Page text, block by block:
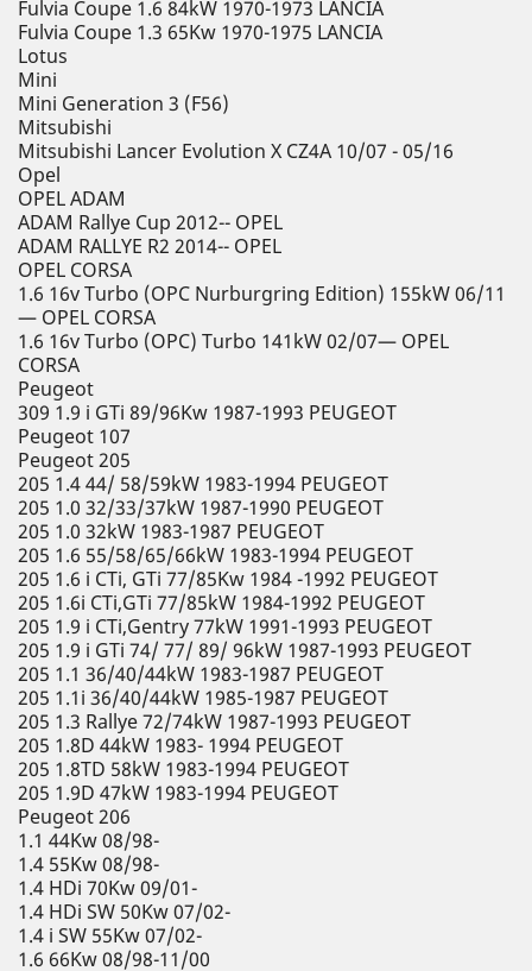
Fulvia Coupe 1.6 84kW 1970-1973 LANCIA
Fulvia Coupe 1.3 65Kw 1970-1975 LANCIA
Lotus
Mini
Mini Generation 3 (F56)
Mitsubishi
Mitsubishi Lancer Evolution X CZ4A 10/07 - 05/16
Opel
OPEL ADAM
ADAM Rallye Cup 2012-- OPEL
ADAM RALLYE R2 2014-- OPEL
OPEL CORSA
1.6 16v Turbo (OPC Nurburgring Edition) 155kW 06/11
— OPEL CORSA
1.6 16v Turbo (OPC) Turbo 141kW 02/07— OPEL
CORSA
Peugeot
309 1.9 i GTi 89/96Kw 1987-1993 PEUGEOT
Peugeot 107
Peugeot 205
205 1.4 44/ 58/59kW 1983-1994 PEUGEOT
205 1.0 32/33/37kW 1987-1990 PEUGEOT
205 1.0 32kW 1983-1987 PEUGEOT
205 1.6 55/58/65/66kW 1983-1994 PEUGEOT
205 1.6 i CTi, GTi 77/85Kw 1984 -1992 PEUGEOT
205 1.6i CTi,GTi 77/85kW 1984-1992 PEUGEOT
205 1.9 i CTi,Gentry 77kW 1991-1993 PEUGEOT
205 1.9 i GTi 74/ 77/ 89/ 96kW 1987-1993 PEUGEOT
205 1.1 36/40/44kW 1983-1987 PEUGEOT
205 1.1i 36/40/44kW 1985-1987 PEUGEOT
205 1.3 Rallye 72/74kW 1987-1993 PEUGEOT
205 1.8D 44kW 1983- 1994 PEUGEOT
205 1.8TD 58kW 1983-1994 PEUGEOT
205 1.9D 47kW 1983-1994 PEUGEOT
Peugeot 206
1.1 44Kw 08/98-
1.4 55Kw 08/98-
1.4 HDi 70Kw 09/01-
1.4 HDi SW 50Kw 07/02-
1.4 i SW 55Kw 07/02-
1.6 66Kw 08/98-11/00